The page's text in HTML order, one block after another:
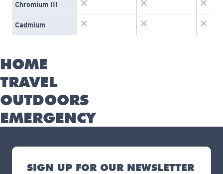
Chromium III
Cadmium
HOME
TRAVEL
OUTDOORS
EMERGENCY
SIGN UP FOR OUR NEWSLETTER